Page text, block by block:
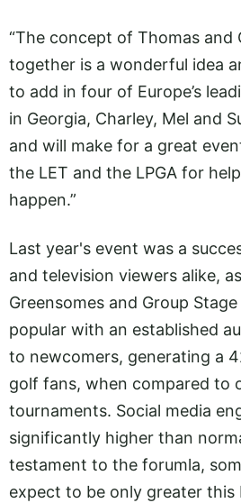
“The concept of Thomas and
together is a wonderful idea
to add in four of Europe’s
in Georgia, Charley, Mel and
and will make for a great
the LET and the LPGA for
happen.”
Last year's event was a
and television viewers alike,
Greensomes and Group
popular with an established
to newcomers, generating a
golf fans, when compared to
tournaments. Social media
significantly higher than
testament to the forumla,
expect to be only greater